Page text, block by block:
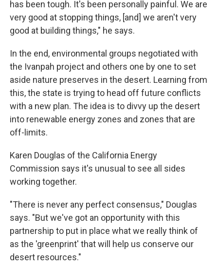
has been tough. It's been personally painful. We are
very good at stopping things, [and] we aren't very
good at building things," he says.
In the end, environmental groups negotiated with
the Ivanpah project and others one by one to set
aside nature preserves in the desert. Learning from
this, the state is trying to head off future conflicts
with a new plan. The idea is to divvy up the desert
into renewable energy zones and zones that are
off-limits.
Karen Douglas of the California Energy
Commission says it's unusual to see all sides
working together.
"There is never any perfect consensus," Douglas
says. "But we've got an opportunity with this
partnership to put in place what we really think of
as the 'greenprint' that will help us conserve our
desert resources."